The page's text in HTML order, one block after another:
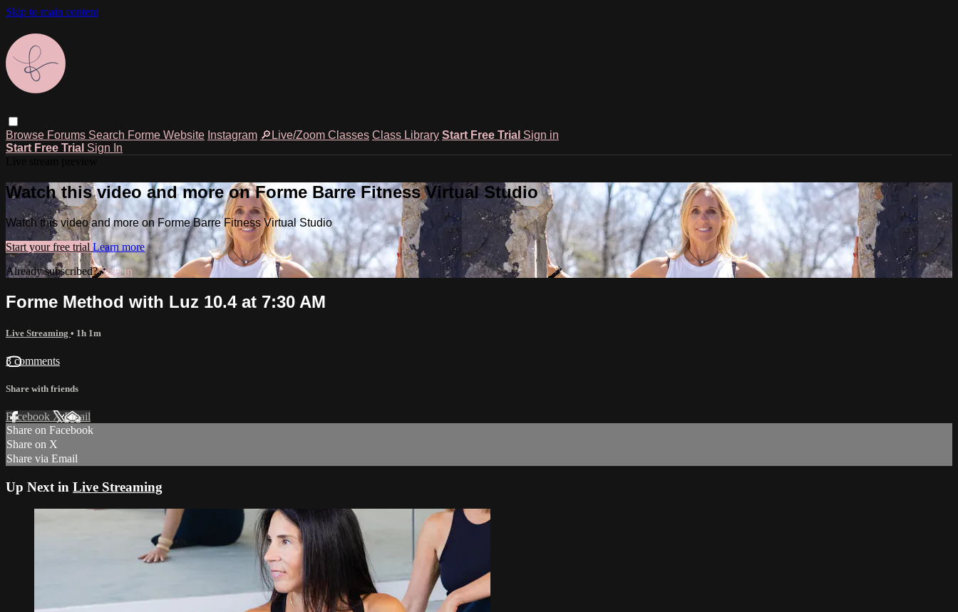
Skip to main content
Browse Forums Search Forme Website Instagram 🔎Live/Zoom Classes Class Library Start Free Trial Sign in
Start Free Trial Sign In
Watch this video and more on Forme Barre Fitness Virtual Studio
Watch this video and more on Forme Barre Fitness Virtual Studio
Start your free trial Learn more
Already subscribed?Sign in
Forme Method with Luz 10.4 at 7:30 AM
Live Streaming • 1h 1m
3 comments
Share with friends
Facebook XEmail
Share on Facebook
Share on X
Share via Email
Up Next in Live Streaming